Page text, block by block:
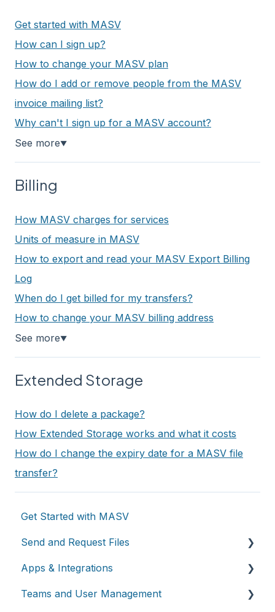
Get started with MASV
How can I sign up?
How to change your MASV plan
How do I add or remove people from the MASV
invoice mailing list?
Why can't I sign up for a MASV account?
See more▼
Billing
How MASV charges for services
Units of measure in MASV
How to export and read your MASV Export Billing
Log
When do I get billed for my transfers?
How to change your MASV billing address
See more▼
Extended Storage
How do I delete a package?
How Extended Storage works and what it costs
How do I change the expiry date for a MASV file
transfer?
Get Started with MASV
Send and Request Files
Send files
Request files with Portals
Apps & Integrations
Working with integrations
Teams and User Management